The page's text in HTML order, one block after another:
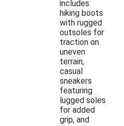
includes
hiking boots
with rugged
outsoles for
traction on
uneven
terrain,
casual
sneakers
featuring
lugged soles
for added
grip, and